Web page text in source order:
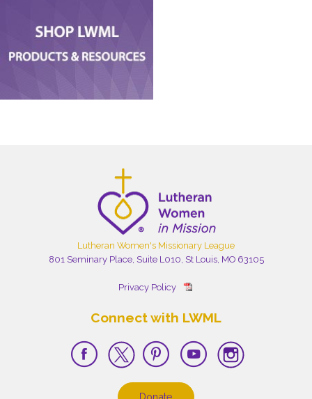
Lutheran Women's Missionary League
801 Seminary Place, Suite L010, St Louis, MO 63105
Privacy Policy
Connect with LWML
Donate